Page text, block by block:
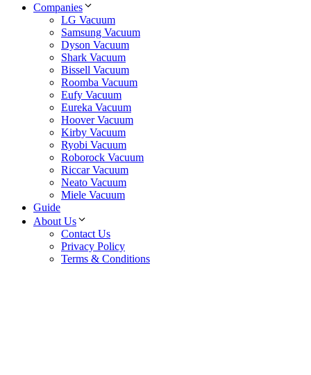
Companies
LG Vacuum
Samsung Vacuum
Dyson Vacuum
Shark Vacuum
Bissell Vacuum
Roomba Vacuum
Eufy Vacuum
Eureka Vacuum
Hoover Vacuum
Kirby Vacuum
Ryobi Vacuum
Roborock Vacuum
Riccar Vacuum
Neato Vacuum
Miele Vacuum
Guide
About Us
Contact Us
Privacy Policy
Terms & Conditions